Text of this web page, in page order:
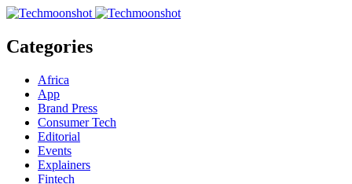
Categories
Africa
App
Brand Press
Consumer Tech
Editorial
Events
Explainers
Fintech